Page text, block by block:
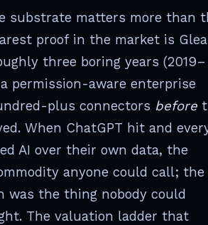
substrate matters more than
proof in the market is
three boring years (2019–
permission-aware enterprise
plus connectors before
When ChatGPT hit and
AI over their own data, the
anyone could call; the
was the thing nobody could
The valuation ladder that